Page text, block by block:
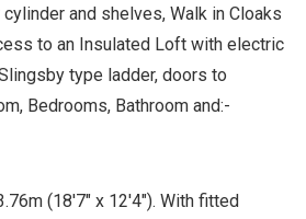
and shelves, Walk in Cloaks
to an Insulated Loft with electric
type ladder, doors to
Bedrooms, Bathroom and:-
(18'7" x 12'4"). With fitted